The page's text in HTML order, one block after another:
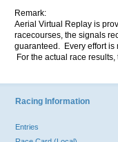
Remark:
Aerial Virtual Replay is
racecourses, the signals
guaranteed. Every effort is
For the actual race
Racing Information
Entries